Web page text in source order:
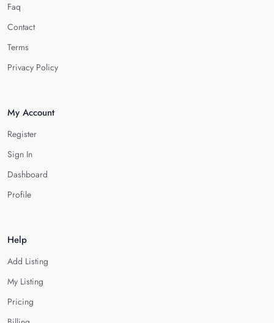
Faq
Contact
Terms
Privacy Policy
My Account
Register
Sign In
Dashboard
Profile
Help
Add Listing
My Listing
Pricing